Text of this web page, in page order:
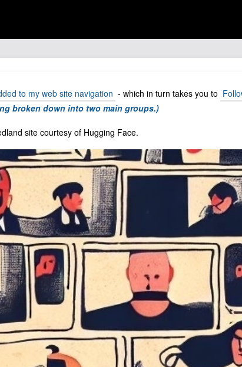
to my web site navigation - which in turn takes you to
broken down into two main groups.)
site courtesy of Hugging Face.